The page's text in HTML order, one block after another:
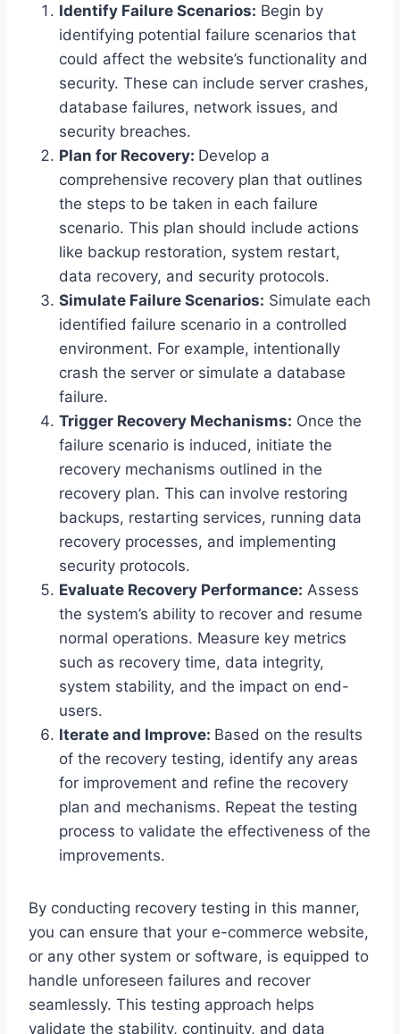
Identify Failure Scenarios: Begin by
identifying potential failure scenarios that
could affect the website’s functionality and
security. These can include server crashes,
database failures, network issues, and
security breaches.
Plan for Recovery: Develop a
comprehensive recovery plan that outlines
the steps to be taken in each failure
scenario. This plan should include actions
like backup restoration, system restart,
data recovery, and security protocols.
Simulate Failure Scenarios: Simulate each
identified failure scenario in a controlled
environment. For example, intentionally
crash the server or simulate a database
failure.
Trigger Recovery Mechanisms: Once the
failure scenario is induced, initiate the
recovery mechanisms outlined in the
recovery plan. This can involve restoring
backups, restarting services, running data
recovery processes, and implementing
security protocols.
Evaluate Recovery Performance: Assess
the system’s ability to recover and resume
normal operations. Measure key metrics
such as recovery time, data integrity,
system stability, and the impact on end-
users.
Iterate and Improve: Based on the results
of the recovery testing, identify any areas
for improvement and refine the recovery
plan and mechanisms. Repeat the testing
process to validate the effectiveness of the
improvements.
By conducting recovery testing in this manner,
you can ensure that your e-commerce website,
or any other system or software, is equipped to
handle unforeseen failures and recover
seamlessly. This testing approach helps
validate the stability, continuity, and data